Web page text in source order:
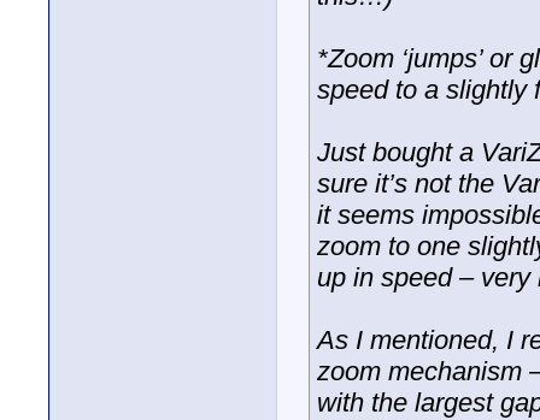
*Zoom ‘jumps’ or
speed to a slightly
Just bought a
sure it’s not the
it seems
zoom to one
up in speed –
As I mentioned, I
zoom mechanism
with the largest